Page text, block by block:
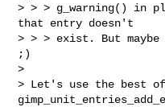
> > > g_warning() in
that entry doesn't
> > > exist. But
;)
>
> Let's use the best